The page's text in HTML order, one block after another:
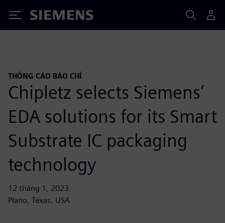
Siemens
THÔNG CÁO BÁO CHÍ
Chipletz selects Siemens’
EDA solutions for its Smart
Substrate IC packaging
technology
12 tháng 1, 2023
Plano, Texas, USA